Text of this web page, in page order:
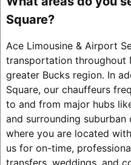
Square?
Ace Limousine & Airport
transportation throughout
greater Bucks region. In
Square, our chauffeurs
to and from major hubs
and surrounding
where you are located
us for on-time,